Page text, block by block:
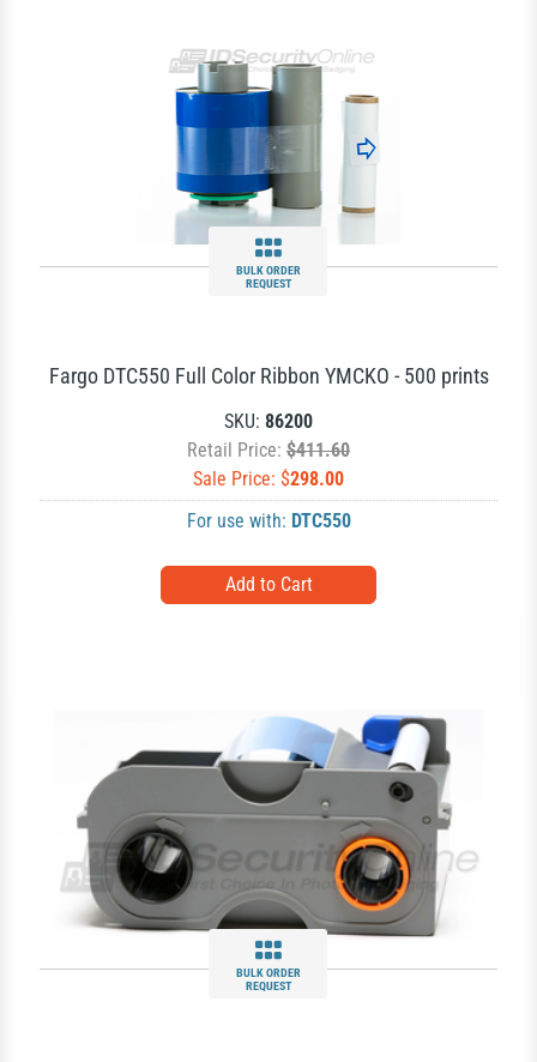
BULK ORDER
REQUEST
Fargo DTC550 Full Color Ribbon YMCKO - 500 prints
SKU: 86200
Retail Price: $411.60
Sale Price: $298.00
For use with: DTC550
BULK ORDER
REQUEST